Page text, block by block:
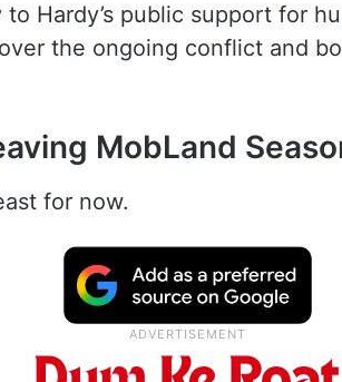
Hardy’s public support for
the ongoing conflict and
MobLand
for now.